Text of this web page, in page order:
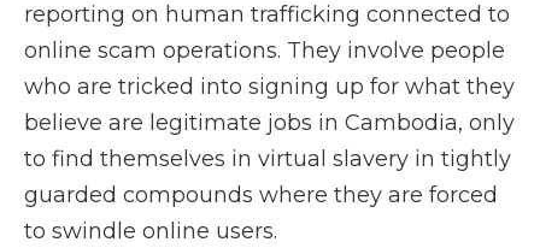
reporting on human trafficking connected to
online scam operations. They involve people
who are tricked into signing up for what they
believe are legitimate jobs in Cambodia, only
to find themselves in virtual slavery in tightly
guarded compounds where they are forced
to swindle online users.